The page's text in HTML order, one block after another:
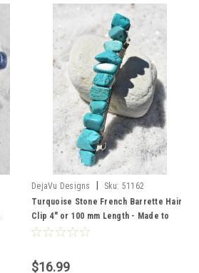
DejaVu Designs Sku: 51162
Turquoise Stone French Barrette Hair
Clip 4" or 100 mm Length - Made to
Order
$16.99